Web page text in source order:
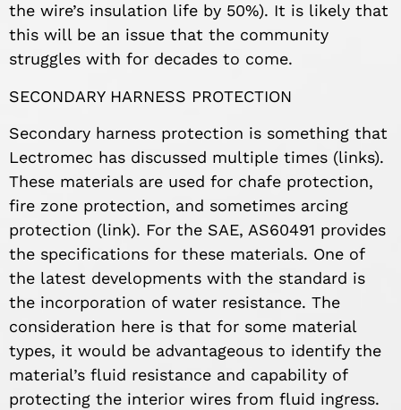
the wire’s insulation life by 50%). It is likely that
this will be an issue that the community
struggles with for decades to come.
SECONDARY HARNESS PROTECTION
Secondary harness protection is something that
Lectromec has discussed multiple times (links).
These materials are used for chafe protection,
fire zone protection, and sometimes arcing
protection (link). For the SAE, AS60491 provides
the specifications for these materials. One of
the latest developments with the standard is
the incorporation of water resistance. The
consideration here is that for some material
types, it would be advantageous to identify the
material’s fluid resistance and capability of
protecting the interior wires from fluid ingress.